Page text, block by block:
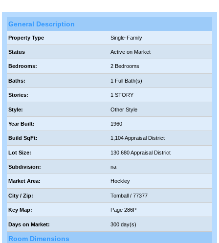
General Description
Property Type Single-Family
Status Active on Market
Bedrooms: 2 Bedrooms
Baths: 1 Full Bath(s)
Stories: 1 STORY
Style: Other Style
Year Built: 1960
Build SqFt: 1,104 Appraisal District
Lot Size: 130,680 Appraisal District
Subdivision: na
Market Area: Hockley
City / Zip: Tomball / 77377
Key Map: Page 286P
Days on Market: 300 day(s)
Room Dimensions